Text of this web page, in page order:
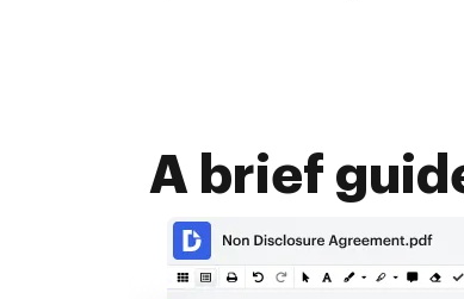
A brief